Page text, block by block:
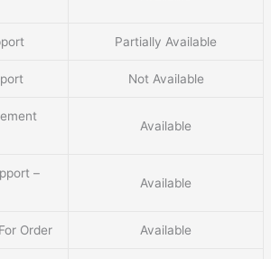
Partially Available
Not Available
Available
–
Available
Order Available